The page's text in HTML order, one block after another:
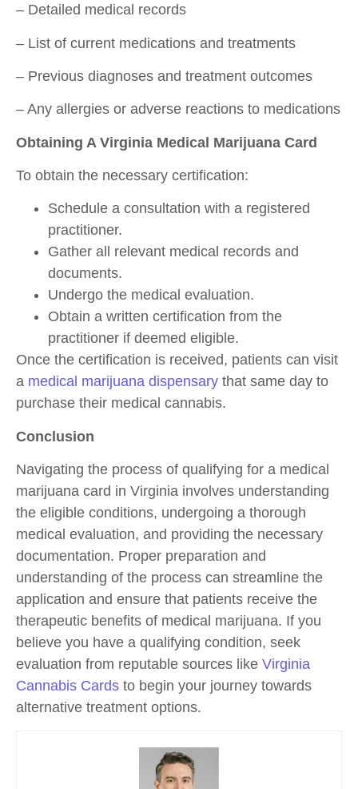
– Detailed medical records
– List of current medications and treatments
– Previous diagnoses and treatment outcomes
– Any allergies or adverse reactions to medications
Obtaining A Virginia Medical Marijuana Card
To obtain the necessary certification:
Schedule a consultation with a registered
practitioner.
Gather all relevant medical records and
documents.
Undergo the medical evaluation.
Obtain a written certification from the
practitioner if deemed eligible.
Once the certification is received, patients can visit
a medical marijuana dispensary that same day to
purchase their medical cannabis.
Conclusion
Navigating the process of qualifying for a medical
marijuana card in Virginia involves understanding
the eligible conditions, undergoing a thorough
medical evaluation, and providing the necessary
documentation. Proper preparation and
understanding of the process can streamline the
application and ensure that patients receive the
therapeutic benefits of medical marijuana. If you
believe you have a qualifying condition, seek
evaluation from reputable sources like Virginia
Cannabis Cards to begin your journey towards
alternative treatment options.